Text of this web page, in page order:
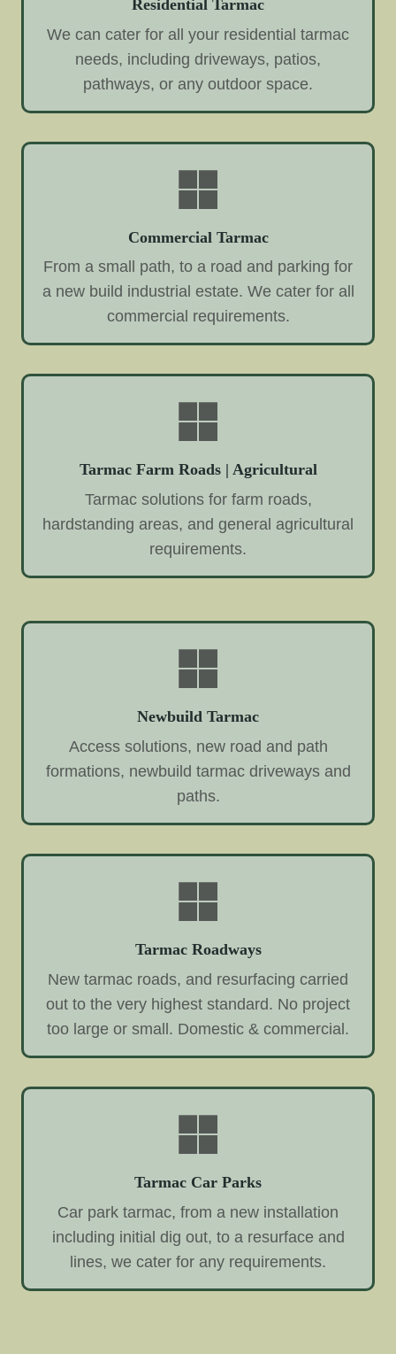
Residential Tarmac
We can cater for all your residential tarmac
needs, including driveways, patios,
pathways, or any outdoor space.
Commercial Tarmac
From a small path, to a road and parking for
a new build industrial estate. We cater for all
commercial requirements.
Tarmac Farm Roads | Agricultural
Tarmac solutions for farm roads,
hardstanding areas, and general agricultural
requirements.
Newbuild Tarmac
Access solutions, new road and path
formations, newbuild tarmac driveways and
paths.
Tarmac Roadways
New tarmac roads, and resurfacing carried
out to the very highest standard. No project
too large or small. Domestic & commercial.
Tarmac Car Parks
Car park tarmac, from a new installation
including initial dig out, to a resurface and
lines, we cater for any requirements.